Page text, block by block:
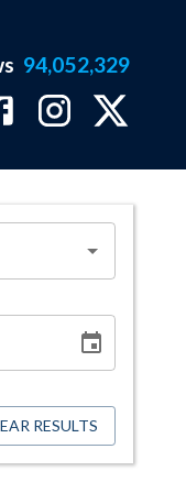
94,052,329
RESULTS